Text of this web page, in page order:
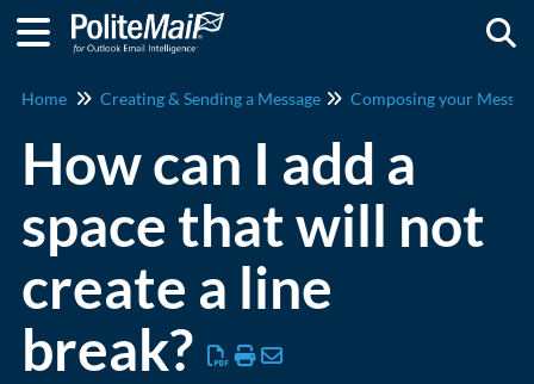
Home Creating & Sending a Message Composing your
How can I add a
space that will not
create a line
break?